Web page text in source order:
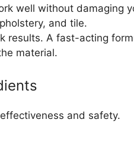
well without damaging
and tile.
results. A fast-acting
material.
and safety.